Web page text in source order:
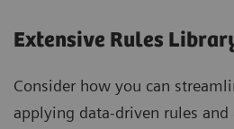
Extensive Rules
Consider how you can
applying data-driven rules